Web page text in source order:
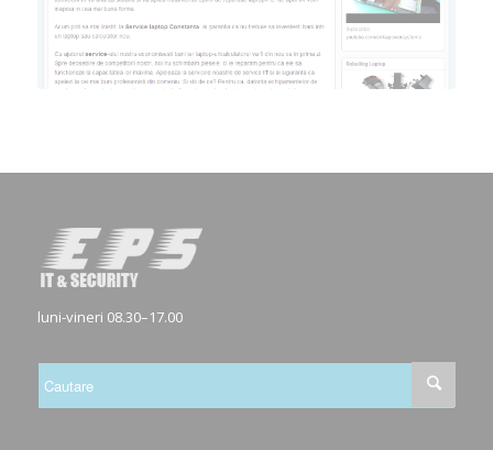
luni-vineri 08.30–17.00